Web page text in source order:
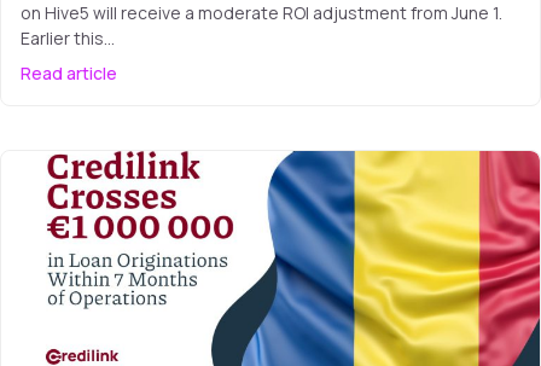
on Hive5 will receive a moderate ROI adjustment from June 1.
Earlier this…
Read article